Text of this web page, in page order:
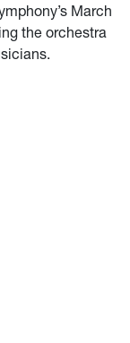
March
the orchestra